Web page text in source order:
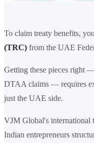
To claim treaty benefits,
(TRC) from the UAE
Getting these pieces right
DTAA claims — requires
just the UAE side.
VJM Global's international
Indian entrepreneurs